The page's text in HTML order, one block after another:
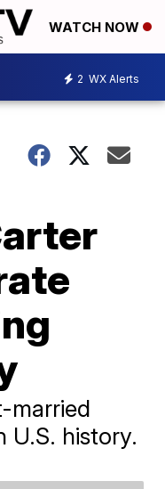
WATCH NOW
2 WX Alerts
married
U.S. history.